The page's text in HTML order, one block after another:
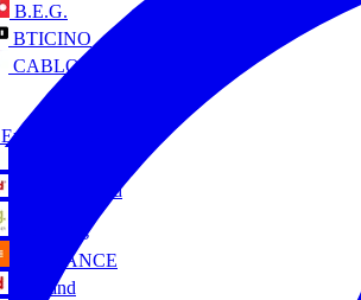
B.E.G.
BTICINO
CABLOFIL
Eye Lighting
HPM Legrand
Ivory Egg
LEDVANCE
Legrand